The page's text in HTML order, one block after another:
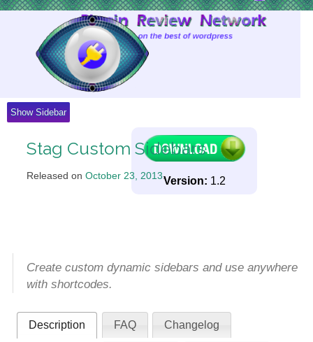
Show Sidebar
Stag Custom Sidebars
Released on October 23, 2013.Version: 1.2
Create custom dynamic sidebars and use anywhere
with shortcodes.
Description FAQ Changelog